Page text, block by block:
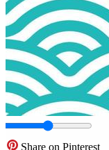
Share on Pinterest